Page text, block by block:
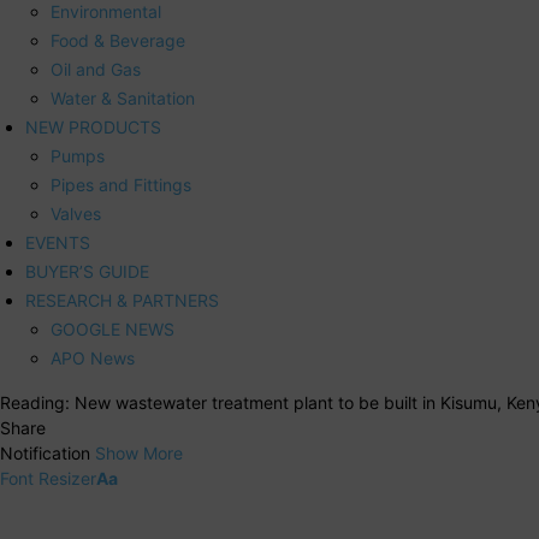
Environmental
Food & Beverage
Oil and Gas
Water & Sanitation
NEW PRODUCTS
Pumps
Pipes and Fittings
Valves
EVENTS
BUYER’S GUIDE
RESEARCH & PARTNERS
GOOGLE NEWS
APO News
Reading: New wastewater treatment plant to be built in Kisumu,
Share
Notification Show More
Font ResizerAa